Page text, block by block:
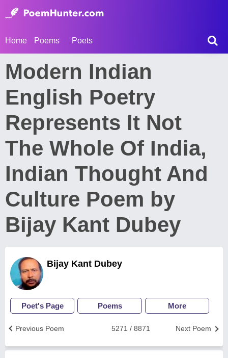
Home Poems Poets
Modern Indian
English Poetry
Represents It Not
The Whole Of India,
Indian Thought And
Culture Poem by
Bijay Kant Dubey
Bijay Kant Dubey
Poet's Page Poems More
Next Poem
5271 / 8871
Previous Poem